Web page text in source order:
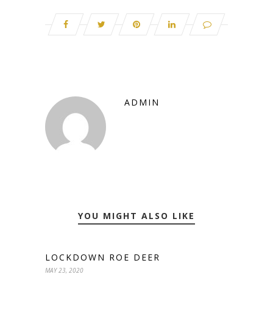
ADMIN
YOU MIGHT ALSO LIKE
LOCKDOWN ROE DEER
MAY 23, 2020